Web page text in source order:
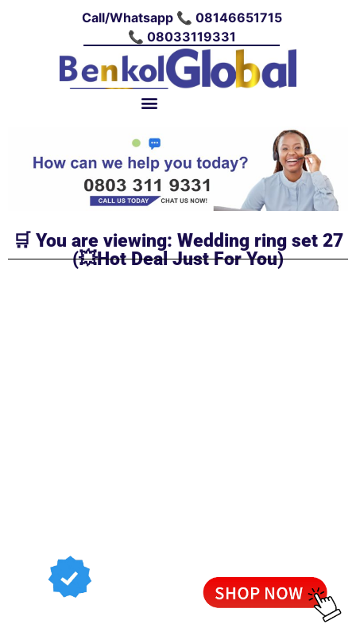
Call/Whatsapp 📞 08146651715
📞 08033119331
🛒 You are viewing: Wedding ring set 27
(💥Hot Deal Just For You)